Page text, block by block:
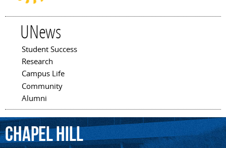
UNews
Main menu
Student Success
Research
Campus Life
Community
Alumni
ChapelHill